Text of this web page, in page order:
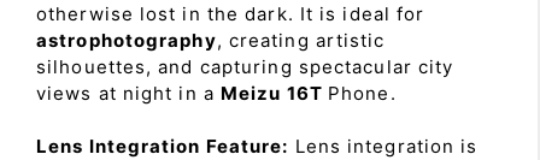
otherwise lost in the dark. It is ideal for
astrophotography, creating artistic
silhouettes, and capturing spectacular city
views at night in a Meizu 16T Phone.
Lens Integration Feature: Lens integration is